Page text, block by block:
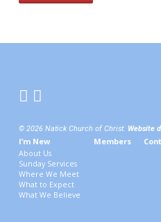
© 2026 Natick Church of Christ. Website
I’m New
About Us
Sunday Services
Where We Meet
What to Expect
What We Believe
Members